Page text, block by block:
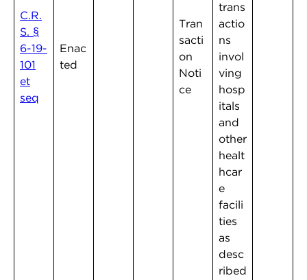
C.R.
S. §
6-19-
101
et
seq
Enac
ted
Tran
sacti
on
Noti
ce
trans
actio
ns
invol
ving
hosp
itals
and
other
healt
hcar
e
facili
ties
as
desc
ribed